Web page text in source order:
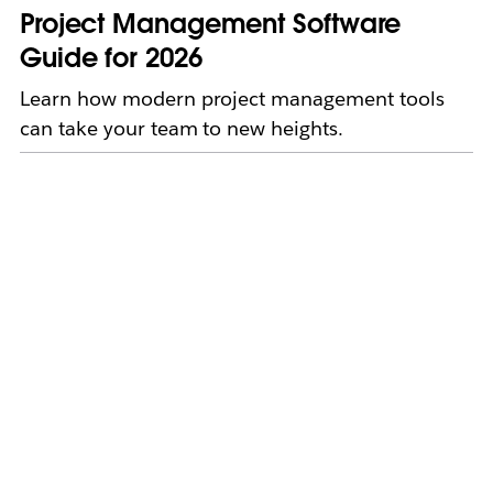
Project Management Software
Guide for 2026
Learn how modern project management tools
can take your team to new heights.